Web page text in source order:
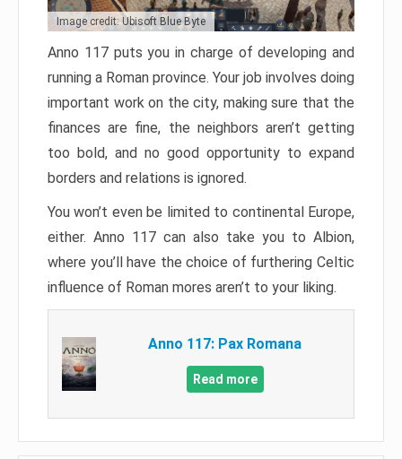
Image credit: Ubisoft Blue Byte
Anno 117 puts you in charge of developing and
running a Roman province. Your job involves doing
important work on the city, making sure that the
finances are fine, the neighbors aren’t getting
too bold, and no good opportunity to expand
borders and relations is ignored.
You won’t even be limited to continental Europe,
either. Anno 117 can also take you to Albion,
where you’ll have the choice of furthering Celtic
influence of Roman mores aren’t to your liking.
Anno 117: Pax Romana
Read more